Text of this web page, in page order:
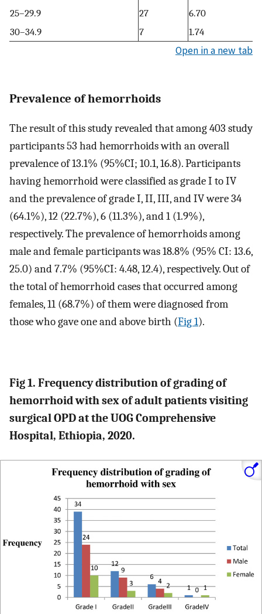
25–29.9
27
6.70
30–34.9
7 1.74
Open in a new tab
Prevalence of hemorrhoids
The result of this study revealed that among 403 study
participants 53 had hemorrhoids with an overall
prevalence of 13.1% (95%CI; 10.1, 16.8). Participants
having hemorrhoid were classified as grade I to IV
and the prevalence of grade I, II, III, and IV were 34
(64.1%), 12 (22.7%), 6 (11.3%), and 1 (1.9%),
respectively. The prevalence of hemorrhoids among
male and female participants was 18.8% (95% CI: 13.6,
25.0) and 7.7% (95%CI: 4.48, 12.4), respectively. Out of
the total of hemorrhoid cases that occurred among
females, 11 (68.7%) of them were diagnosed from
those who gave one and above birth (Fig 1).
Fig 1. Frequency distribution of grading of
hemorrhoid with sex of adult patients visiting
surgical OPD at the UOG Comprehensive
Hospital, Ethiopia, 2020.